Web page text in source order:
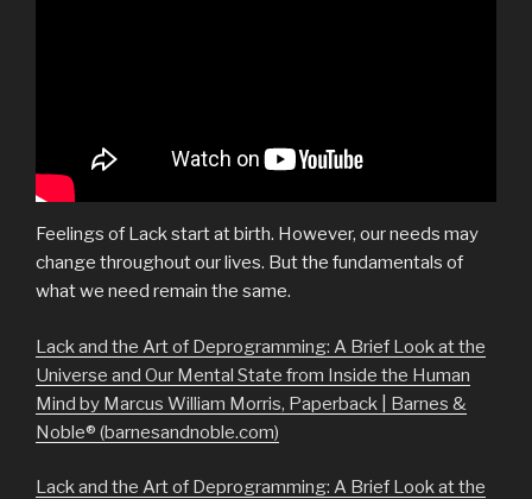
Feelings of Lack start at birth. However, our needs may
change throughout our lives. But the fundamentals of
what we need remain the same.
Lack and the Art of Deprogramming: A Brief Look at the
Universe and Our Mental State from Inside the Human
Mind by Marcus William Morris, Paperback | Barnes &
Noble® (barnesandnoble.com)
Lack and the Art of Deprogramming: A Brief Look at the